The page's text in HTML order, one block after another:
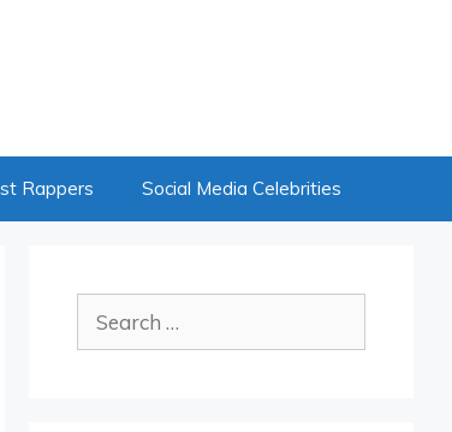
Rappers Social Media Celebrities
for: